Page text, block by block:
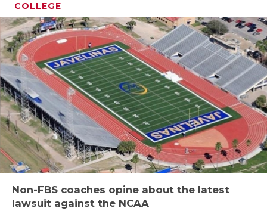
COLLEGE
Non-FBS coaches opine about the latest
lawsuit against the NCAA